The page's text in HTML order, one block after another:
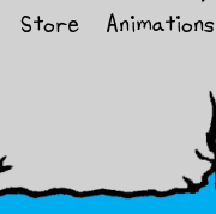
Store Animations